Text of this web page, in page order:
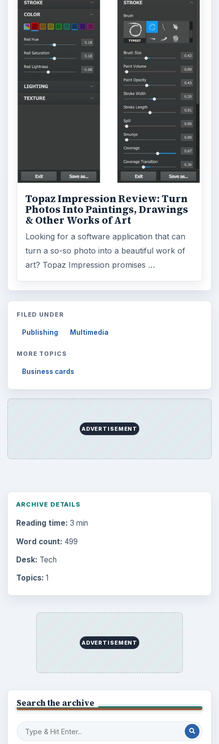
Topaz Impression Review: Turn
Photos Into Paintings, Drawings
& Other Works of Art
Looking for a software application that can
turn a so-so photo into a beautiful work of
art? Topaz Impression promises …
FILED UNDER
Publishing Multimedia
MORE TOPICS
Business cards
ADVERTISEMENT
ARCHIVE DETAILS
Reading time: 3 min
Word count: 499
Desk: Tech
Topics: 1
ADVERTISEMENT
Search the archive